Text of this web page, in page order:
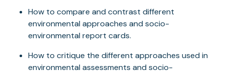
How to compare and contrast different
environmental approaches and socio-
environmental report cards.
How to critique the different approaches used in
environmental assessments and socio-